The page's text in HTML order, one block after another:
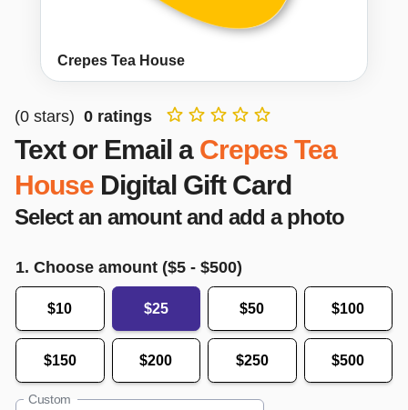
Crepes Tea House
(0 stars) 0 ratings
Text or Email a Crepes Tea
House Digital Gift Card
Select an amount and add a photo
1. Choose amount ($5 - $500)
$10 $25 $50 $100
$150 $200 $250 $500
Custom